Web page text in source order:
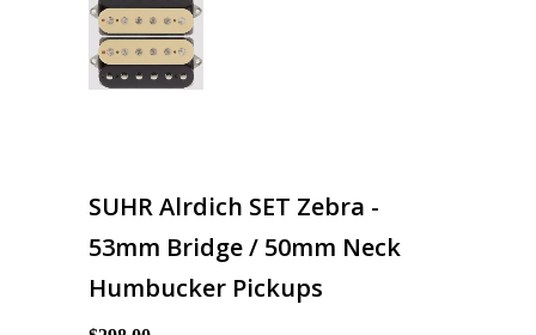
SUHR Alrdich SET Zebra -
53mm Bridge / 50mm Neck
Humbucker Pickups